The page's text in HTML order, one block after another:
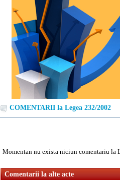
COMENTARII la Legea 232/2002
Momentan nu exista niciun comentariu la
Comentarii la alte acte